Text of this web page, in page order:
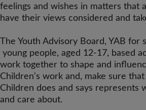
feelings and wishes in matters that
have their views considered and
The Youth Advisory Board, YAB for
young people, aged 12-17, based
work together to shape and
Children's work and, make sure
Children does and says represents
and care about.